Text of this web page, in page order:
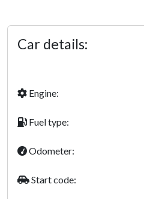
Car details:
Engine:
Fuel type:
Odometer:
Start code: